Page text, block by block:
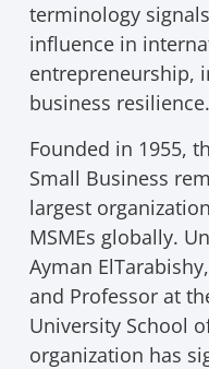
terminology
influence in
entrepreneurship,
business resilience.
Founded in 1955,
Small Business
largest
MSMEs globally.
Ayman
and Professor at
University School
organization has